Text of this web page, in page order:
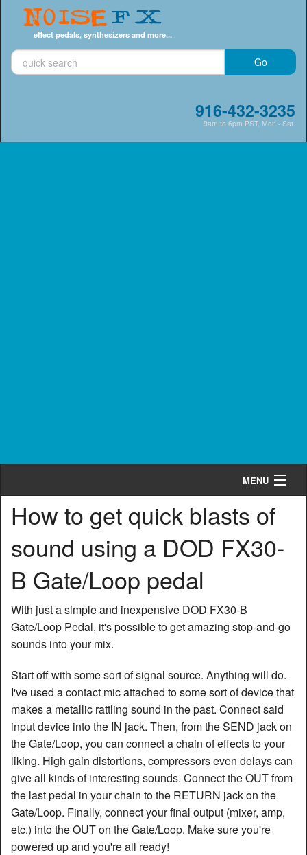
NoiseFX
effect pedals, synthesizers and more...
916-432-3235
9am to 6pm PST, Mon - Sat.
MENU
Cart 0
Shop by Category
Shop by Brand
Articles
How to get quick blasts of
sound using a DOD FX30-
B Gate/Loop pedal
With just a simple and inexpensive DOD FX30-B
Gate/Loop Pedal, it's possible to get amazing stop-and-go
sounds into your mix.
Start off with some sort of signal source. Anything will do.
I've used a contact mic attached to some sort of device that
makes a metallic rattling sound in the past. Connect said
input device into the IN jack. Then, from the SEND jack on
the Gate/Loop, you can connect a chain of effects to your
liking. High gain distortions, compressors even delays can
give all kinds of interesting sounds. Connect the OUT from
the last pedal in your chain to the RETURN jack on the
Gate/Loop. Finally, connect your final output (mixer, amp,
etc.) into the OUT on the Gate/Loop. Make sure you're
powered up and you're all ready!